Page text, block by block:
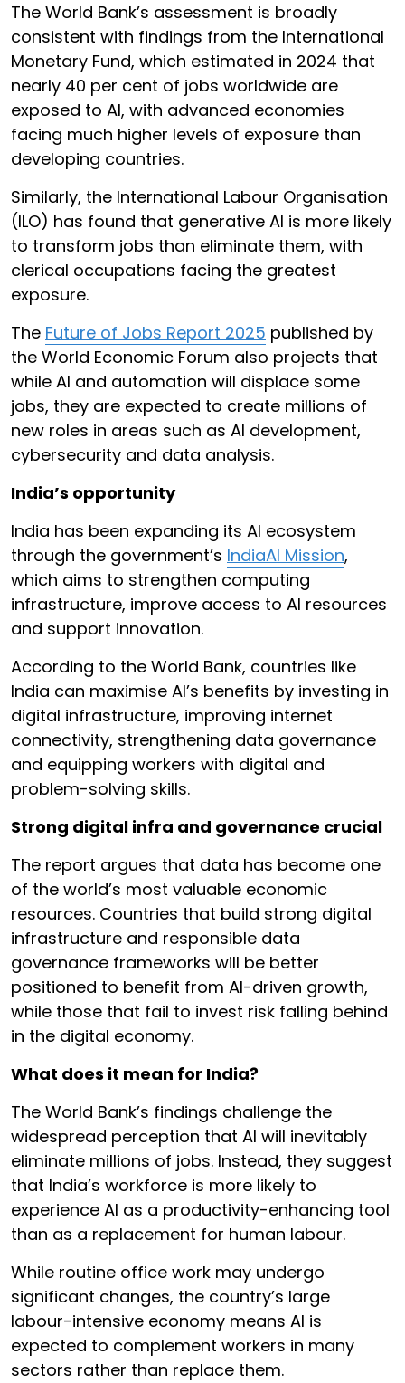
The World Bank’s assessment is broadly
consistent with findings from the International
Monetary Fund, which estimated in 2024 that
nearly 40 per cent of jobs worldwide are
exposed to AI, with advanced economies
facing much higher levels of exposure than
developing countries.
Similarly, the International Labour Organisation
(ILO) has found that generative AI is more likely
to transform jobs than eliminate them, with
clerical occupations facing the greatest
exposure.
The Future of Jobs Report 2025 published by
the World Economic Forum also projects that
while AI and automation will displace some
jobs, they are expected to create millions of
new roles in areas such as AI development,
cybersecurity and data analysis.
India’s opportunity
India has been expanding its AI ecosystem
through the government’s IndiaAI Mission,
which aims to strengthen computing
infrastructure, improve access to AI resources
and support innovation.
According to the World Bank, countries like
India can maximise AI’s benefits by investing in
digital infrastructure, improving internet
connectivity, strengthening data governance
and equipping workers with digital and
problem-solving skills.
Strong digital infra and governance crucial
The report argues that data has become one
of the world’s most valuable economic
resources. Countries that build strong digital
infrastructure and responsible data
governance frameworks will be better
positioned to benefit from AI-driven growth,
while those that fail to invest risk falling behind
in the digital economy.
What does it mean for India?
The World Bank’s findings challenge the
widespread perception that AI will inevitably
eliminate millions of jobs. Instead, they suggest
that India’s workforce is more likely to
experience AI as a productivity-enhancing tool
than as a replacement for human labour.
While routine office work may undergo
significant changes, the country’s large
labour-intensive economy means AI is
expected to complement workers in many
sectors rather than replace them.